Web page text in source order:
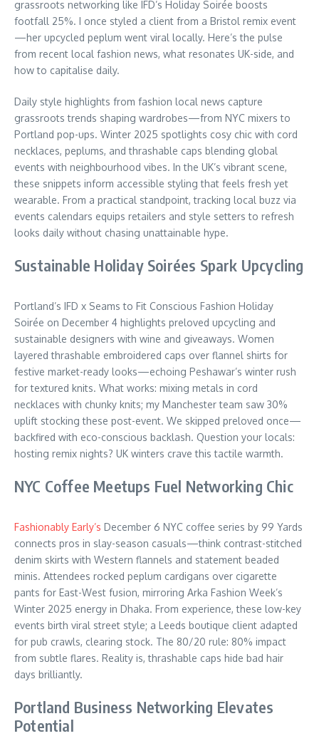
grassroots networking like IFD’s Holiday Soirée boosts
footfall 25%. I once styled a client from a Bristol remix event
—her upcycled peplum went viral locally. Here’s the pulse
from recent local fashion news, what resonates UK-side, and
how to capitalise daily.
Daily style highlights from fashion local news capture
grassroots trends shaping wardrobes—from NYC mixers to
Portland pop-ups. Winter 2025 spotlights cosy chic with cord
necklaces, peplums, and thrashable caps blending global
events with neighbourhood vibes. In the UK’s vibrant scene,
these snippets inform accessible styling that feels fresh yet
wearable. From a practical standpoint, tracking local buzz via
events calendars equips retailers and style setters to refresh
looks daily without chasing unattainable hype.
Sustainable Holiday Soirées Spark Upcycling
Portland’s IFD x Seams to Fit Conscious Fashion Holiday
Soirée on December 4 highlights preloved upcycling and
sustainable designers with wine and giveaways. Women
layered thrashable embroidered caps over flannel shirts for
festive market-ready looks—echoing Peshawar’s winter rush
for textured knits. What works: mixing metals in cord
necklaces with chunky knits; my Manchester team saw 30%
uplift stocking these post-event. We skipped preloved once—
backfired with eco-conscious backlash. Question your locals:
hosting remix nights? UK winters crave this tactile warmth.
NYC Coffee Meetups Fuel Networking Chic
Fashionably Early’s December 6 NYC coffee series by 99 Yards
connects pros in slay-season casuals—think contrast-stitched
denim skirts with Western flannels and statement beaded
minis. Attendees rocked peplum cardigans over cigarette
pants for East-West fusion, mirroring Arka Fashion Week’s
Winter 2025 energy in Dhaka. From experience, these low-key
events birth viral street style; a Leeds boutique client adapted
for pub crawls, clearing stock. The 80/20 rule: 80% impact
from subtle flares. Reality is, thrashable caps hide bad hair
days brilliantly.
Portland Business Networking Elevates
Potential